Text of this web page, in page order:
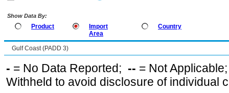
Show Data By:
Product
Import
Area
Country
Gulf Coast (PADD 3)
- = No Data Reported; -- = Not
Withheld to avoid disclosure of individual